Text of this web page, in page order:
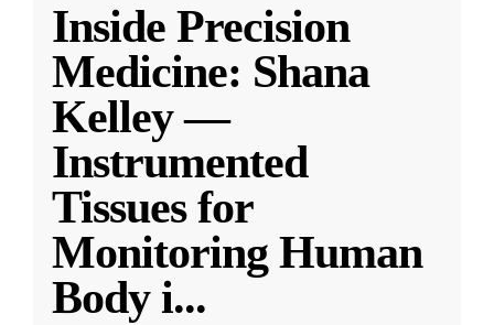
Inside Precision
Medicine: Shana
Kelley —
Instrumented
Tissues for
Monitoring Human
Body i...